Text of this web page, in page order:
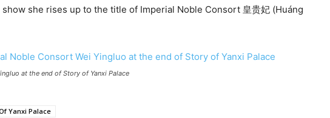
she rises up to the title of Imperial Noble Consort 皇贵妃 (Huáng
at the end of Story of Yanxi Palace
Yanxi Palace